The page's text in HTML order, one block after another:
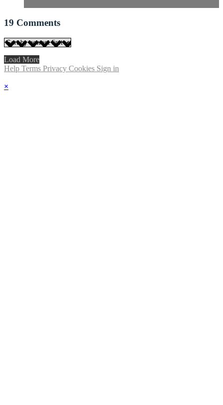
19 Comments
Load More
Help Terms Privacy Cookies Sign in
×